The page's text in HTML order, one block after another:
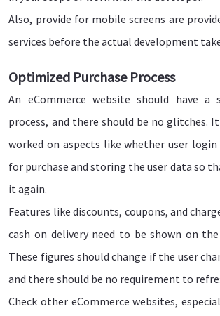
Also, provide for mobile screens are
services before the actual development
Optimized Purchase Process
An eCommerce website should have a
process, and there should be no glitches.
worked on aspects like whether user
for purchase and storing the user data so
it again.
Features like discounts, coupons, and
cash on delivery need to be shown on
These figures should change if the user
and there should be no requirement to
Check other eCommerce websites,